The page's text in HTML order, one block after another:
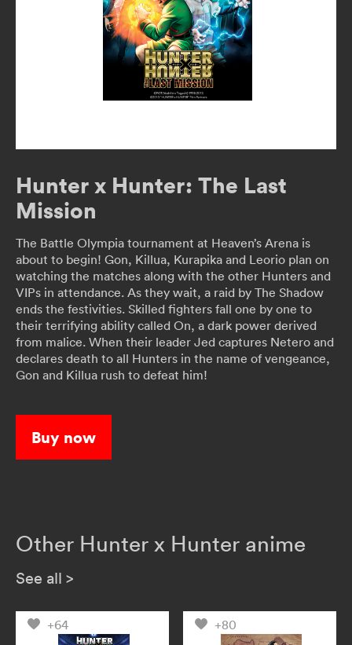
Hunter x Hunter: The Last
Mission
The Battle Olympia tournament at Heaven’s Arena is
about to begin! Gon, Killua, Kurapika and Leorio plan on
watching the matches along with the other Hunters and
VIPs in attendance. As they wait, a raid by The Shadow
ends the festivities. Skilled fighters fall one by one to
their terrifying ability called On, a dark power derived
from malice. When their leader Jed captures Netero and
declares death to all Hunters in the name of vengeance,
Gon and Killua rush to defeat him!
Buy now
Other Hunter x Hunter anime
See all >
+64 +80